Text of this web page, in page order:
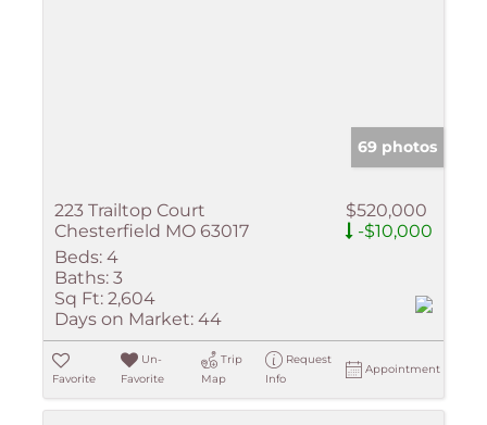
69 photos
223 Trailtop Court
Chesterfield MO 63017
$520,000
-$10,000
Beds: 4
Baths: 3
Sq Ft: 2,604
Days on Market: 44
Favorite
Un-
Favorite
Trip
Map
Request
Info
Appointment